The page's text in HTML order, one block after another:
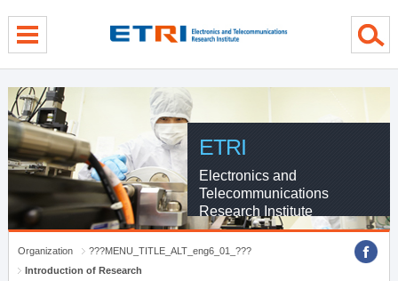
ETRI
Electronics and
Telecommunications
Research Institute
Organization
???MENU_TITLE_ALT_eng6_01_???
Introduction of Research